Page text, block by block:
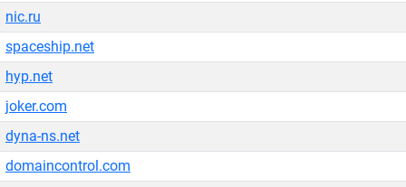
nic.ru
spaceship.net
hyp.net
joker.com
dyna-ns.net
domaincontrol.com